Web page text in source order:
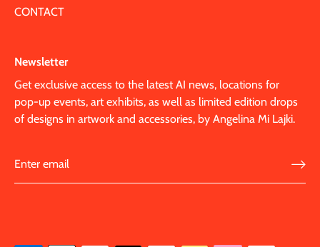
CONTACT
Newsletter
Get exclusive access to the latest AI news, locations for
pop-up events, art exhibits, as well as limited edition drops
of designs in artwork and accessories, by Angelina Mi Lajki.